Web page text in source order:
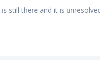
still there and it is